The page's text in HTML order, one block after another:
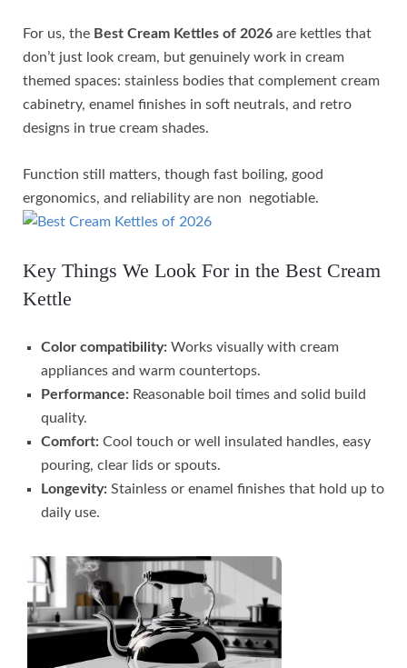
For us, the Best Cream Kettles of 2026 are kettles that
don’t just look cream, but genuinely work in cream
themed spaces: stainless bodies that complement cream
cabinetry, enamel finishes in soft neutrals, and retro
designs in true cream shades.
Function still matters, though fast boiling, good
ergonomics, and reliability are non negotiable.
Key Things We Look For in the Best Cream
Kettle
Color compatibility: Works visually with cream
appliances and warm countertops.
Performance: Reasonable boil times and solid build
quality.
Comfort: Cool touch or well insulated handles, easy
pouring, clear lids or spouts.
Longevity: Stainless or enamel finishes that hold up to
daily use.